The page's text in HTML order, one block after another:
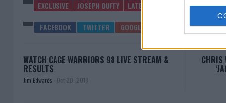
EXCLUSIVE JOSEPH DUFFY LATEST NEWS
WATCH CAGE WARRIORS 98 LIVE STREAM &
RESULTS
Jim Edwards - Oct 20, 2018
CHRIS